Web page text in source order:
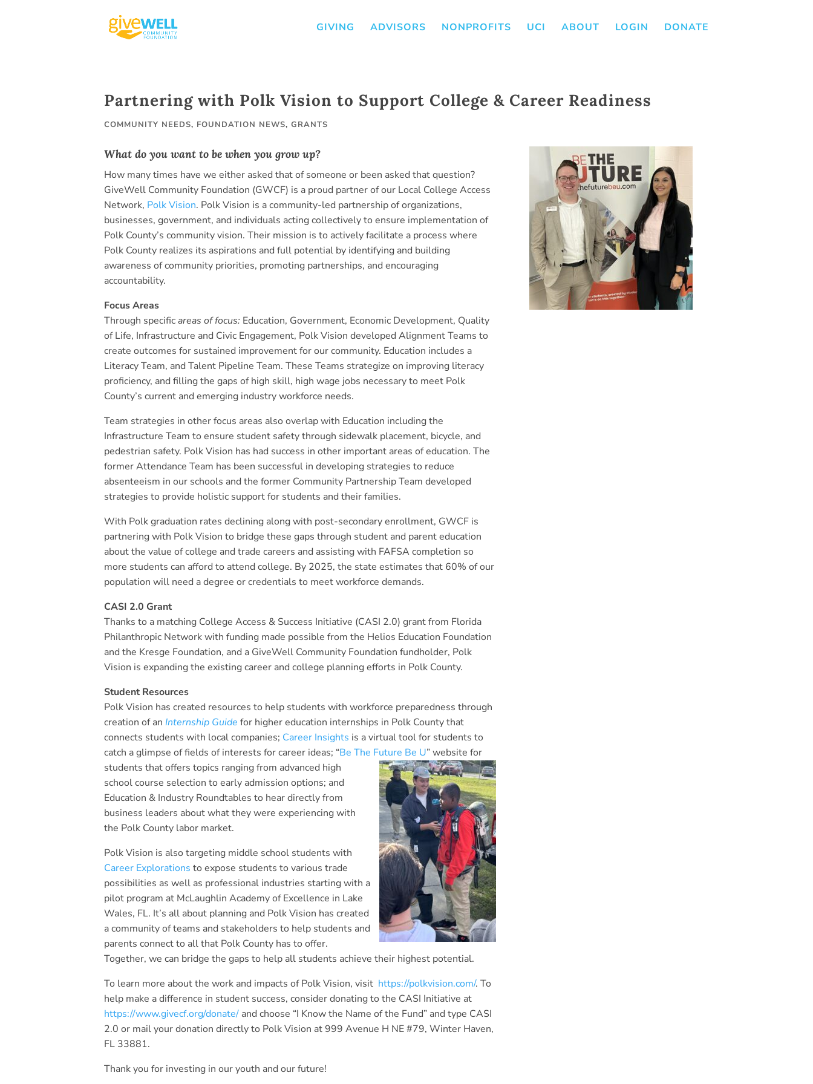
GIVING ADVISORS NONPROFITS UCI ABOUT LOGIN DONATE
Partnering with Polk Vision to Support College & Career Readiness
COMMUNITY NEEDS, FOUNDATION NEWS, GRANTS
What do you want to be when you grow up?
How many times have we either asked that of someone or been asked that question?
GiveWell Community Foundation (GWCF) is a proud partner of our Local College Access
Network, Polk Vision. Polk Vision is a community-led partnership of organizations,
businesses, government, and individuals acting collectively to ensure implementation of
Polk County’s community vision. Their mission is to actively facilitate a process where
Polk County realizes its aspirations and full potential by identifying and building
awareness of community priorities, promoting partnerships, and encouraging
accountability.
Focus Areas
Through specificareas of focus: Education, Government, Economic Development, Quality
of Life, Infrastructure and Civic Engagement, Polk Vision developed Alignment Teams to
create outcomes for sustained improvement for our community. Education includes a
Literacy Team, and Talent Pipeline Team. These Teams strategize on improving literacy
proficiency, and filling the gaps of high skill, high wage jobs necessary to meet Polk
County’s current and emerging industry workforce needs.
Team strategies in other focus areas also overlap with Education including the
Infrastructure Team to ensure student safety through sidewalk placement, bicycle, and
pedestrian safety. Polk Vision has had success in other important areas of education. The
former Attendance Team has been successful in developing strategies to reduce
absenteeism in our schools and the former Community Partnership Team developed
strategies to provide holistic support for students and their families.
With Polk graduation rates declining along with post-secondary enrollment, GWCF is
partnering with Polk Vision to bridge these gaps through student and parent education
about the value of college and trade careers and assisting with FAFSA completion so
more students can afford to attend college. By 2025, the state estimates that 60% of our
population will need a degree or credentials to meet workforce demands.
CASI 2.0 Grant
Thanks to a matching College Access & Success Initiative (CASI 2.0) grant from Florida
Philanthropic Network with funding made possible from the Helios Education Foundation
and the Kresge Foundation, and a GiveWell Community Foundation fundholder, Polk
Vision is expanding the existing career and college planning efforts in Polk County.
Student Resources
Polk Vision has created resources to help students with workforce preparedness through
creation of an Internship Guide for higher education internships in Polk County that
connects students with local companies; Career Insights is a virtual tool for students to
catch a glimpse of fields of interests for career ideas; “Be The Future Be U”website for
students that offers topics ranging from advanced high
school course selection to early admission options; and
Education & Industry Roundtables to hear directly from
business leaders about what they were experiencing with
the Polk County labor market.
Polk Vision is also targeting middle school students with
Career Explorations to expose students to various trade
possibilities as well as professional industries starting with a
pilot program at McLaughlin Academy of Excellence in Lake
Wales, FL. It’s all about planning and Polk Vision has created
a community of teams and stakeholders to help students and
parents connect to all that Polk County has to offer.
Together, we can bridge the gaps to help all students achieve their highest potential.
To learn more about the work and impacts of Polk Vision, visit https://polkvision.com/. To
help make a difference in student success, consider donating to the CASI Initiative at
https://www.givecf.org/donate/ and choose “I Know the Name of the Fund” and type CASI
2.0 or mail your donation directly to Polk Vision at 999 Avenue H NE #79, Winter Haven,
FL 33881.
Thank you for investing in our youth and our future!